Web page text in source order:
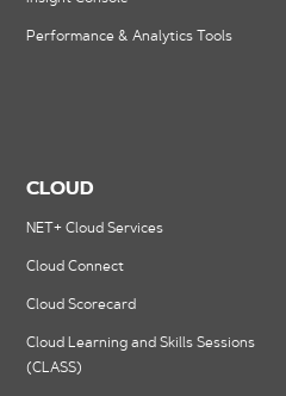
Performance & Analytics Tools
CLOUD
NET+ Cloud Services
Cloud Connect
Cloud Scorecard
Cloud Learning and Skills Sessions
(CLASS)